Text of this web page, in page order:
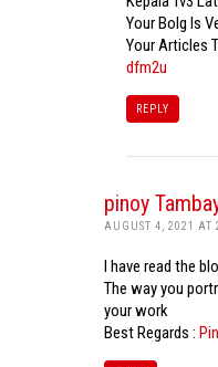
Your Bolg Is
Your Articles
dfm2u
REPLY
pinoy
AUGUST 4, 2021 AT
I have read the
The way you
your work
Best Regards :